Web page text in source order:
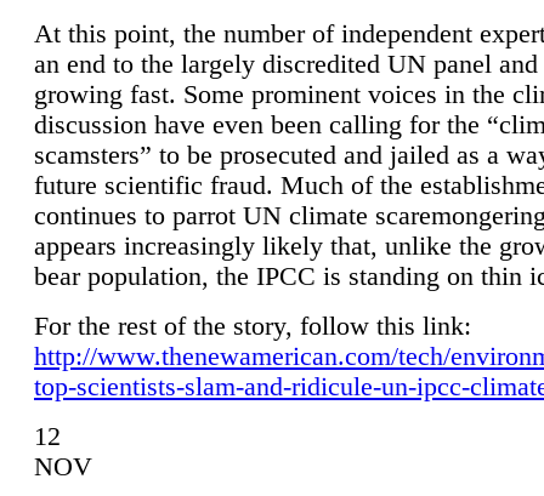
At this point, the number of independent
an end to the largely discredited UN panel
growing fast. Some prominent voices in the
discussion have even been calling for the
scamsters” to be prosecuted and jailed as a
future scientific fraud. Much of the
continues to parrot UN climate
appears increasingly likely that, unlike the
bear population, the IPCC is standing on thin
For the rest of the story, follow this link:
http://www.thenewamerican.com/tech/
top-scientists-slam-and-ridicule-un-ipcc-
12
NOV